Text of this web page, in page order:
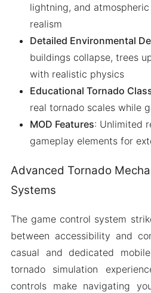
lightning, and
realism
Detailed Environmental
buildings collapse, trees
with realistic physics
Educational Tornado
real tornado scales while
MOD Features: Unlimited
gameplay elements for
Advanced Tornado
Systems
The game control system
between accessibility and
casual and dedicated
tornado simulation
controls make navigating